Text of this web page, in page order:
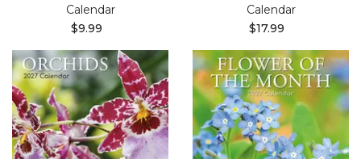
Calendar
$9.99
Calendar
$17.99